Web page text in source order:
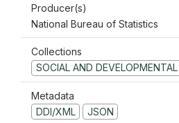
Producer(s)
National Bureau of Statistics
Collections
SOCIAL AND
Metadata
DDI/XML
JSON